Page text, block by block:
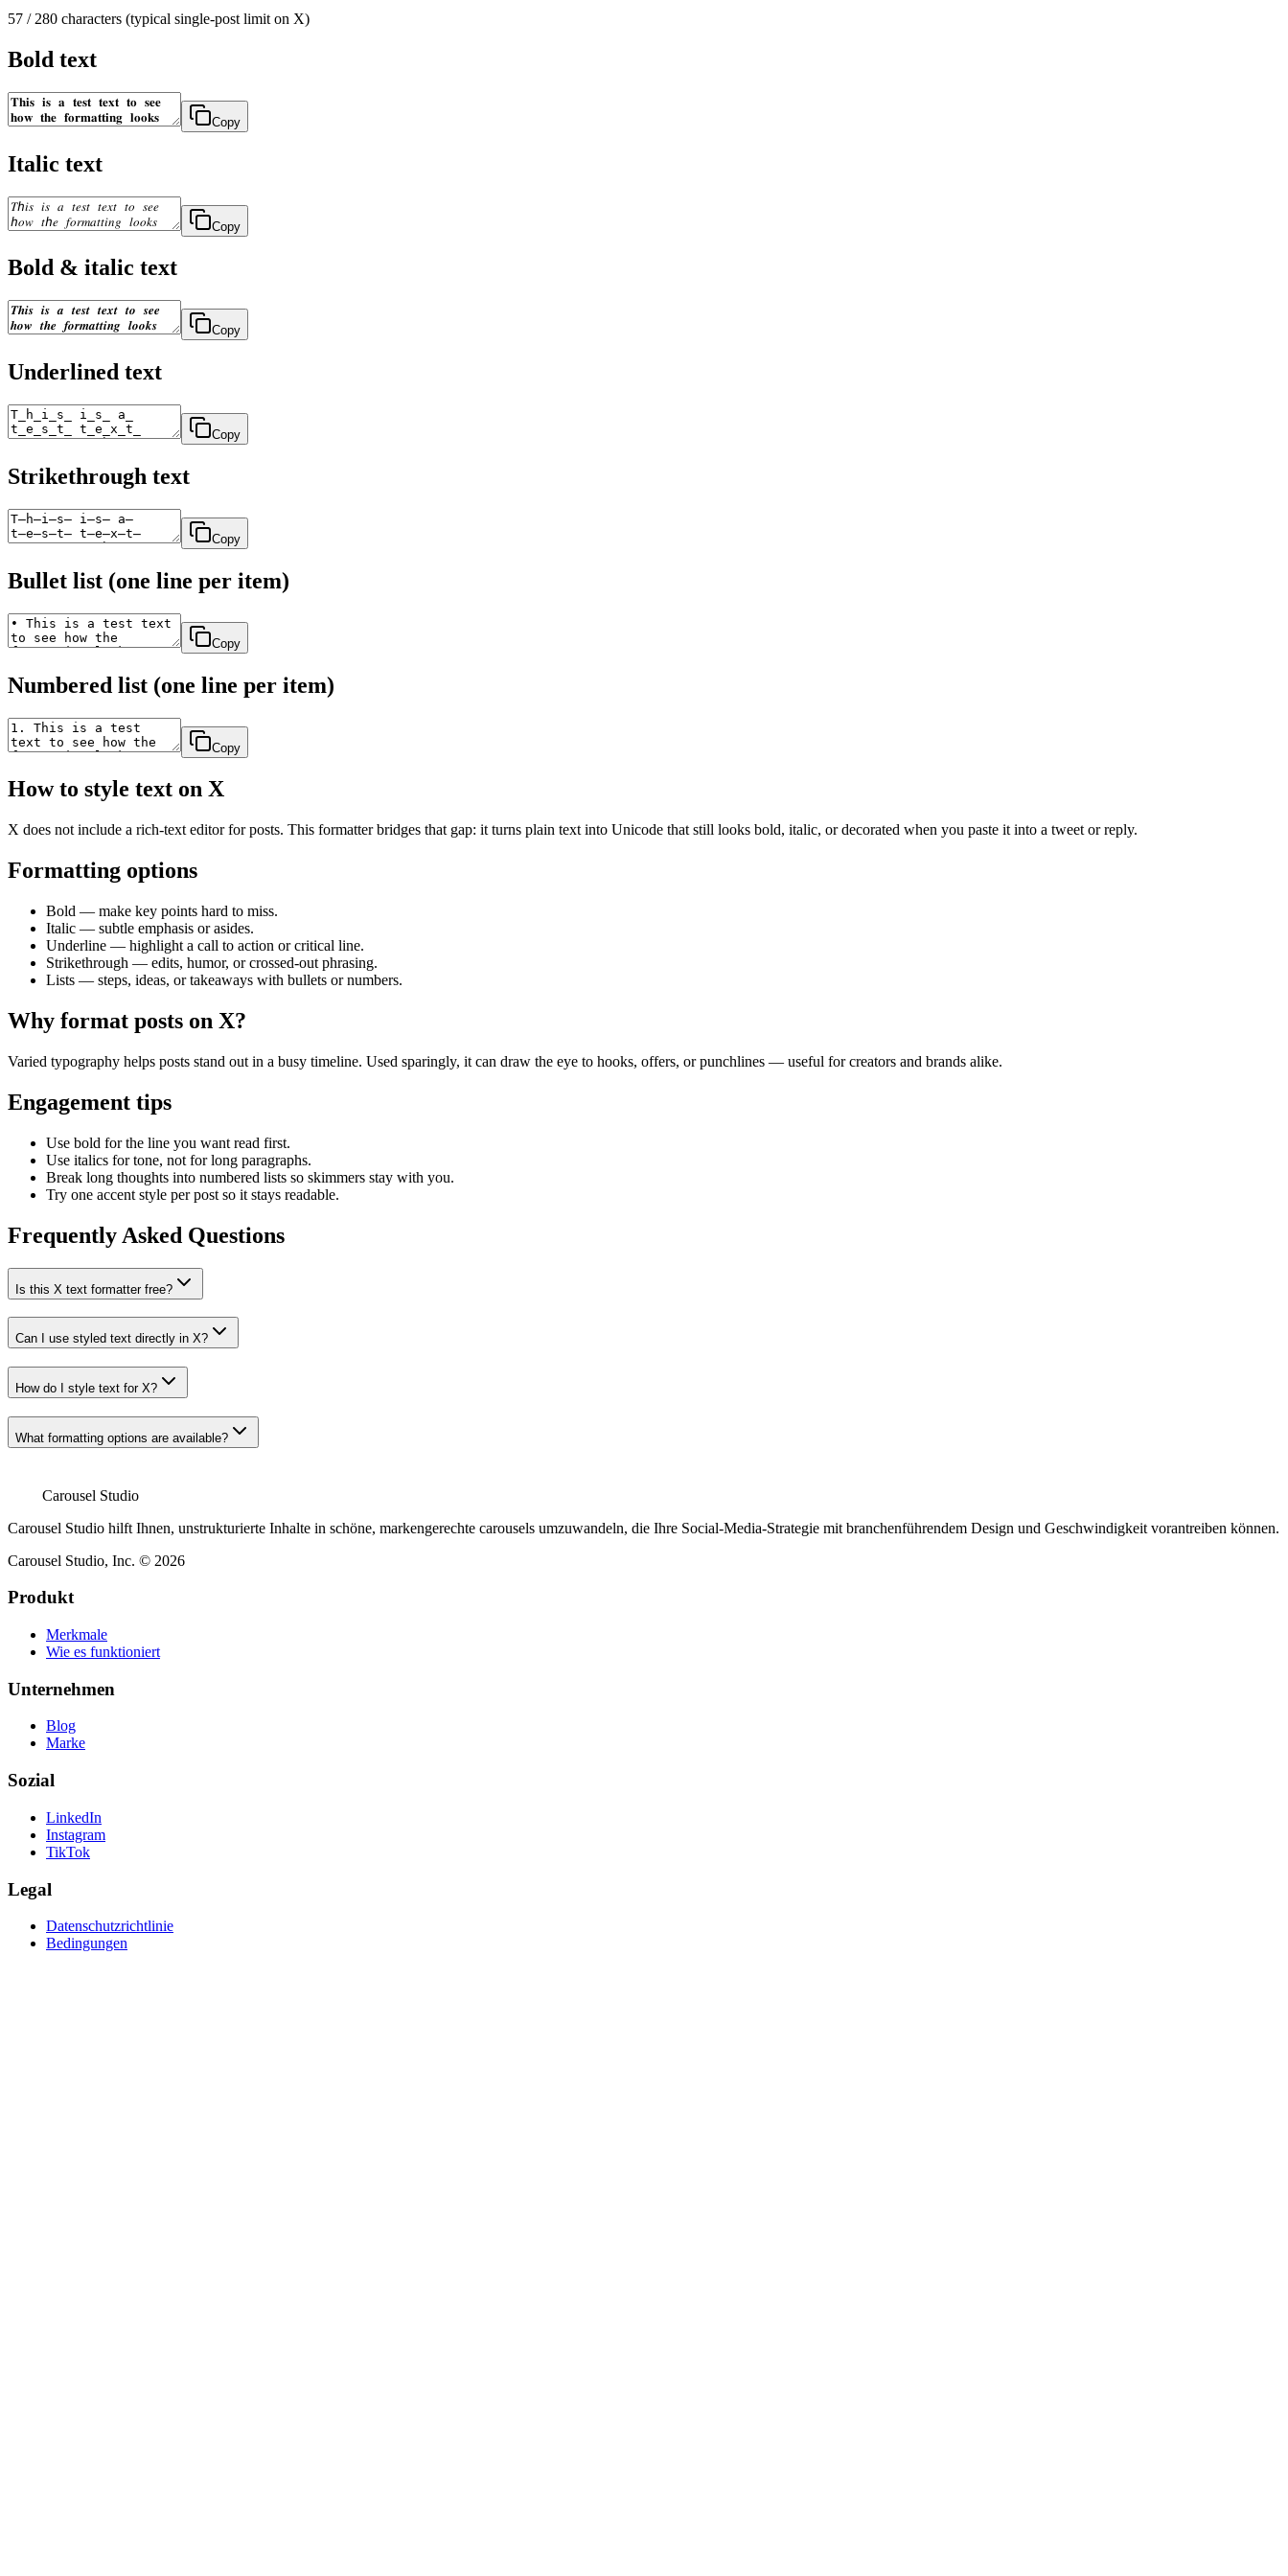
57 / 280 characters (typical single-post limit on X)
Bold text
Copy
Italic text
Copy
Bold & italic text
Copy
Underlined text
Copy
Strikethrough text
Copy
Bullet list (one line per item)
Copy
Numbered list (one line per item)
Copy
How to style text on X
X does not include a rich-text editor for posts. This formatter bridges that gap: it turns plain text into Unicode that still looks bold, italic, or decorated when you paste it into a tweet or reply.
Formatting options
Bold — make key points hard to miss.
Italic — subtle emphasis or asides.
Underline — highlight a call to action or critical line.
Strikethrough — edits, humor, or crossed-out phrasing.
Lists — steps, ideas, or takeaways with bullets or numbers.
Why format posts on X?
Varied typography helps posts stand out in a busy timeline. Used sparingly, it can draw the eye to hooks, offers, or punchlines — useful for creators and brands alike.
Engagement tips
Use bold for the line you want read first.
Use italics for tone, not for long paragraphs.
Break long thoughts into numbered lists so skimmers stay with you.
Try one accent style per post so it stays readable.
Frequently Asked Questions
Is this X text formatter free?
Can I use styled text directly in X?
How do I style text for X?
What formatting options are available?
Carousel Studio
Carousel Studio hilft Ihnen, unstrukturierte Inhalte in schöne, markengerechte carousels umzuwandeln, die Ihre Social-Media-Strategie mit branchenführendem Design und Geschwindigkeit vorantreiben können.
Carousel Studio, Inc. © 2026
Produkt
Merkmale
Wie es funktioniert
Unternehmen
Blog
Marke
Sozial
LinkedIn
Instagram
TikTok
Legal
Datenschutzrichtlinie
Bedingungen